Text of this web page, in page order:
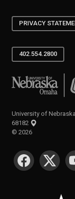
PRIVACY
402.554.2800
University of
University of
68182
© 2026
SOCIAL MEDIA